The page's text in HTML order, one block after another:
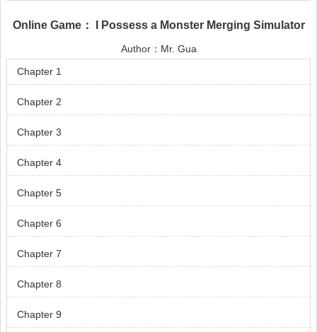
Online Game： I Possess a Monster Merging Simulator
Author： Mr. Gua
Chapter 1
Chapter 2
Chapter 3
Chapter 4
Chapter 5
Chapter 6
Chapter 7
Chapter 8
Chapter 9